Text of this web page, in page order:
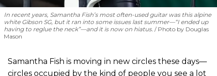
In recent years, Samantha Fish’s most often-used guitar was this alpine
white Gibson SG, but it ran into some issues last summer—“I ended up
having to reglue the neck”—and it is now on hiatus.
Photo by Douglas
Mason
Samantha Fish is moving in new circles these days—
circles occupied by the kind of people you see a lot